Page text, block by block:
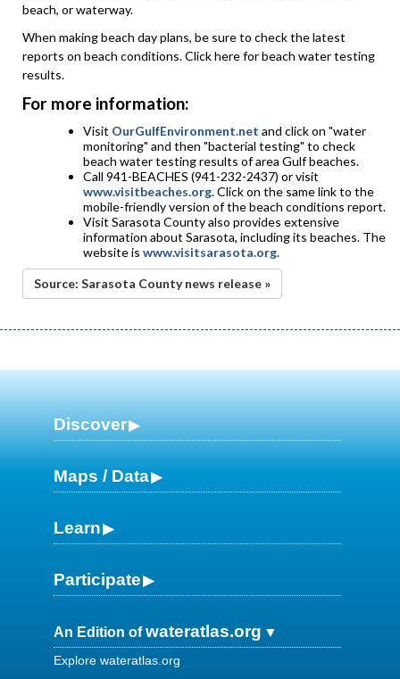
beach, or waterway.
When making beach day plans, be sure to check the latest
reports on beach conditions. Click here for beach water testing
results.
For more information:
Visit OurGulfEnvironment.net and click on "water
monitoring" and then "bacterial testing" to check
beach water testing results of area Gulf beaches.
Call 941-BEACHES (941-232-2437) or visit
www.visitbeaches.org. Click on the same link to the
mobile-friendly version of the beach conditions report.
Visit Sarasota County also provides extensive
information about Sarasota, including its beaches. The
website is www.visitsarasota.org.
Source: Sarasota County news release »
Discover
Maps / Data
Learn
Participate
An Edition ofwateratlas.org
Explore wateratlas.org